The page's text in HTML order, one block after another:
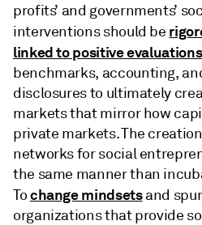
profits’ and governments’
interventions should be
linked to positive evaluations
benchmarks, accounting,
disclosures to ultimately
markets that mirror how
private markets. The
networks for social
the same manner than
Tochange mindsetsand
organizations that provide